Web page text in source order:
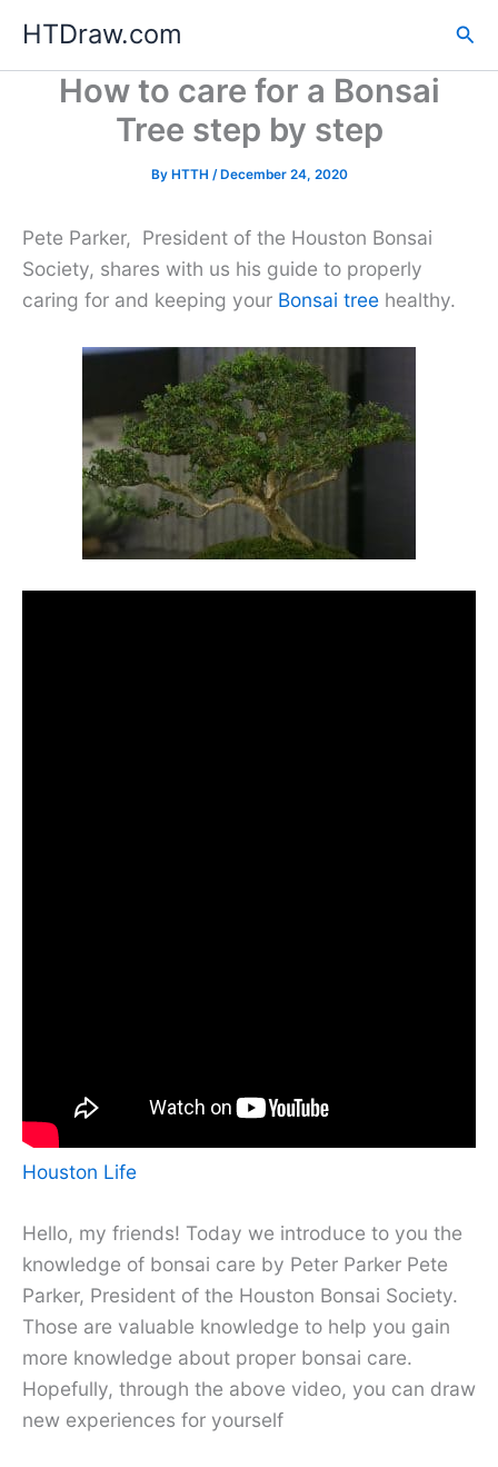
content
HTDraw.com
How to care for a Bonsai
Tree step by step
By HTTH /December 24, 2020
Pete Parker, President of the Houston Bonsai
Society, shares with us his guide to properly
caring for and keeping your Bonsai tree healthy.
Houston Life
Hello, my friends! Today we introduce to you the
knowledge of bonsai care by Peter Parker Pete
Parker, President of the Houston Bonsai Society.
Those are valuable knowledge to help you gain
more knowledge about proper bonsai care.
Hopefully, through the above video, you can draw
new experiences for yourself